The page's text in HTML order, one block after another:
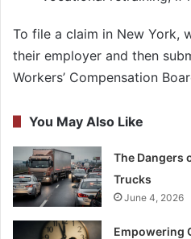
To file a claim in New York,
their employer and then
Workers’ Compensation
You May Also Like
The Dangers
Trucks
June 4, 2026
Empowering